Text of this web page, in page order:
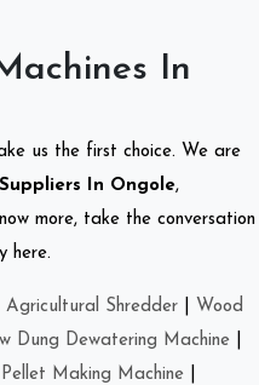
In
us the first choice. We are
In Ongole,
more, take the conversation
here.
Agricultural Shredder
Wood
Dung Dewatering Machine
Pellet Making Machine